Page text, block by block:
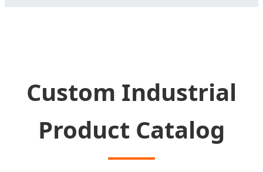
Custom Industrial
Product Catalog